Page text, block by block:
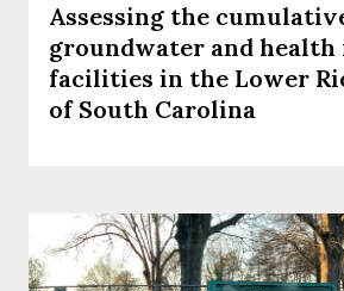
Assessing the
groundwater and health
facilities in the Lower
of South Carolina